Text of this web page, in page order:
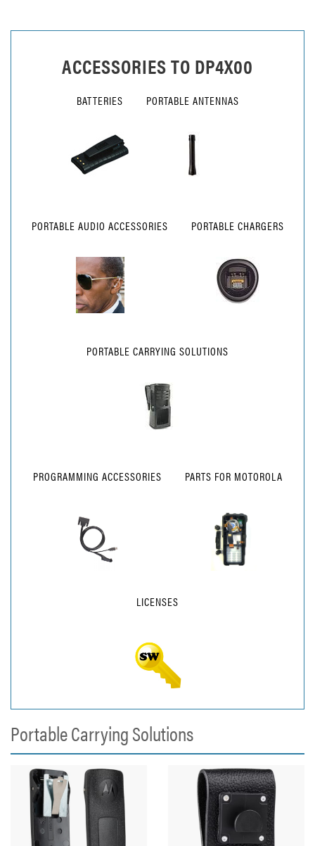
ACCESSORIES TO DP4X00
BATTERIES PORTABLE ANTENNAS
PORTABLE AUDIO ACCESSORIES PORTABLE CHARGERS
PORTABLE CARRYING SOLUTIONS
PROGRAMMING ACCESSORIES PARTS FOR MOTOROLA
LICENSES
Portable Carrying Solutions